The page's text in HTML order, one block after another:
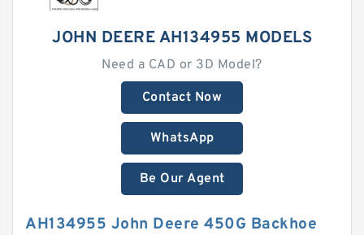
JOHN DEERE AH134955 MODELS
Need a CAD or 3D Model?
Contact Now
WhatsApp
Be Our Agent
AH134955 John Deere 450G Backhoe